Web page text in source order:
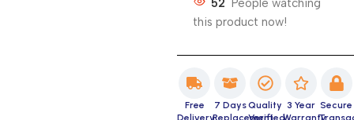
52 People watching
this product now!
Free
Delivery
7 Days
Replacement
Quality
Verified
3 Year
Warranty
Secure